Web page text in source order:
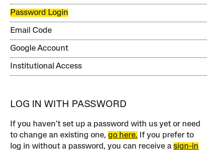
Password Login
Email Code
Google Account
Institutional Access
LOG IN WITH PASSWORD
If you haven’t set up a password with us yet or need
to change an existing one,go here. If you prefer to
log in without a password, you can receive asign-in